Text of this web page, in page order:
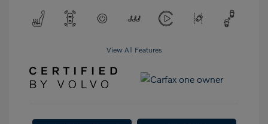
View All Features